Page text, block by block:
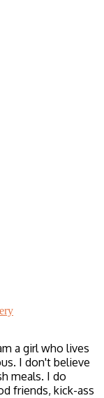
a girl who lives
I don't believe
meals. I do
friends, kick-ass